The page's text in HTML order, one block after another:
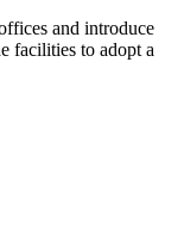
and introduce
facilities to adopt a